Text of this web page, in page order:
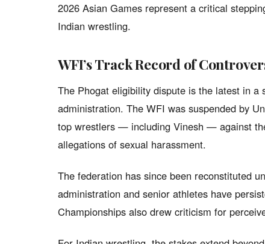
2026 Asian Games represent a critical
Indian wrestling.
WFI’s Track Record of
The Phogat eligibility dispute is the latest in a
administration. The WFI was suspended by
top wrestlers — including Vinesh — against
allegations of sexual harassment.
The federation has since been reconstituted
administration and senior athletes have
Championships also drew criticism for